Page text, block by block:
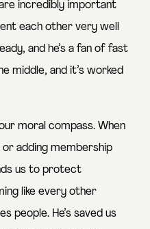
incredibly important
each other very well
and he’s a fan of fast
middle, and it’s worked
moral compass. When
adding membership
us to protect
like every other
people. He’s saved us